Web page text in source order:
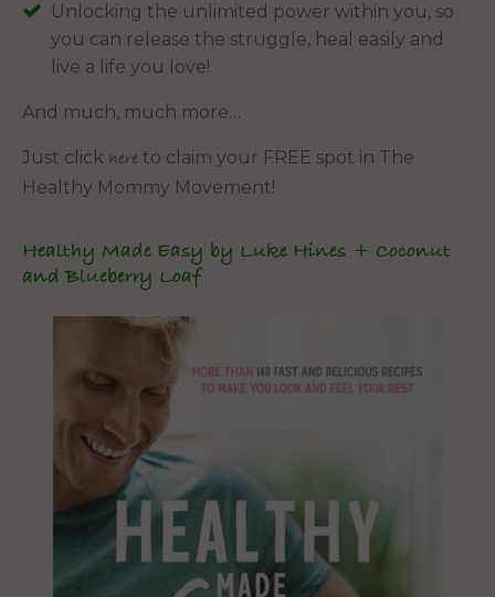
Unlocking the unlimited power within you, so
you can release the struggle, heal easily and
live a life you love!
And much, much more…
Just click here to claim your FREE spot in The
Healthy Mommy Movement!
Healthy Made Easy by Luke Hines + Coconut
and Blueberry Loaf